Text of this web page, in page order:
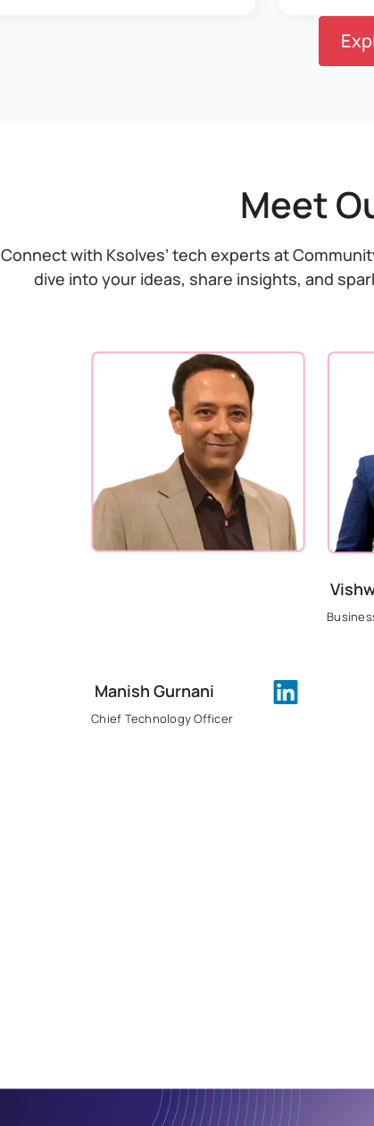
Meet
Connect with Ksolves’ tech experts at
dive into your ideas, share insights, and
Manish Gurnani
Chief Technology Officer